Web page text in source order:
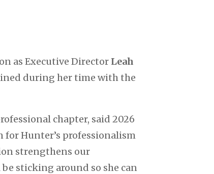
as Executive Director Leah
during her time with the
chapter, said 2026
for Hunter’s professionalism
strengthens our
sticking around so she can